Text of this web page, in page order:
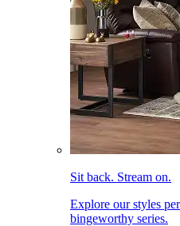
Sit back. Stream on.
Explore our styles
bingeworthy series.